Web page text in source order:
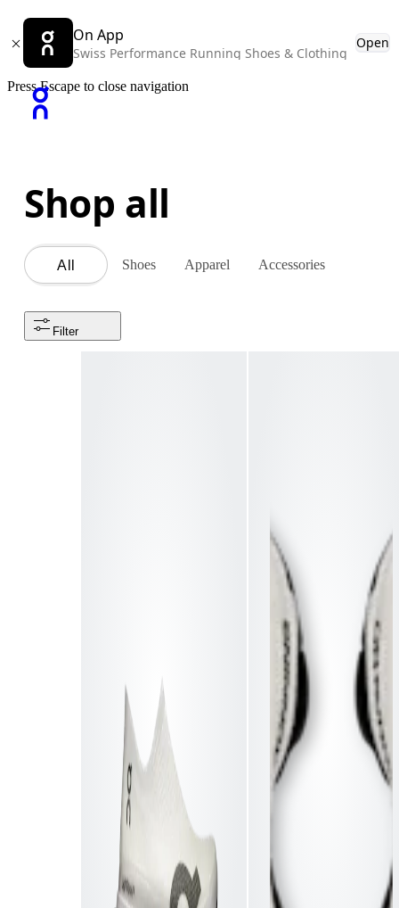
On App
Swiss Performance Running Shoes & Clothing
Open
Press Escape to close navigation
Shop all
All Shoes Apparel Accessories
Filter